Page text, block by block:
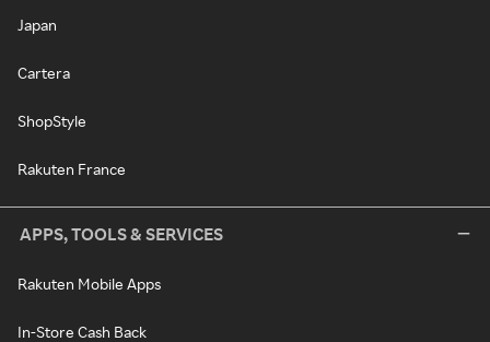
Japan
Cartera
ShopStyle
Rakuten France
APPS, TOOLS & SERVICES
Rakuten Mobile Apps
In-Store Cash Back